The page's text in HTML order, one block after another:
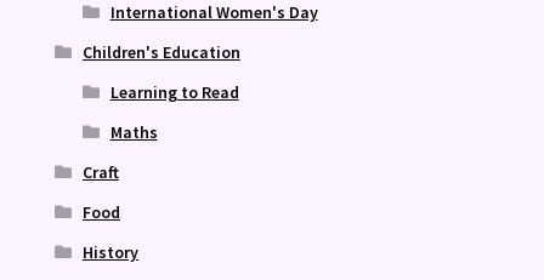
International Women's Day
Children's Education
Learning to Read
Maths
Craft
Food
History